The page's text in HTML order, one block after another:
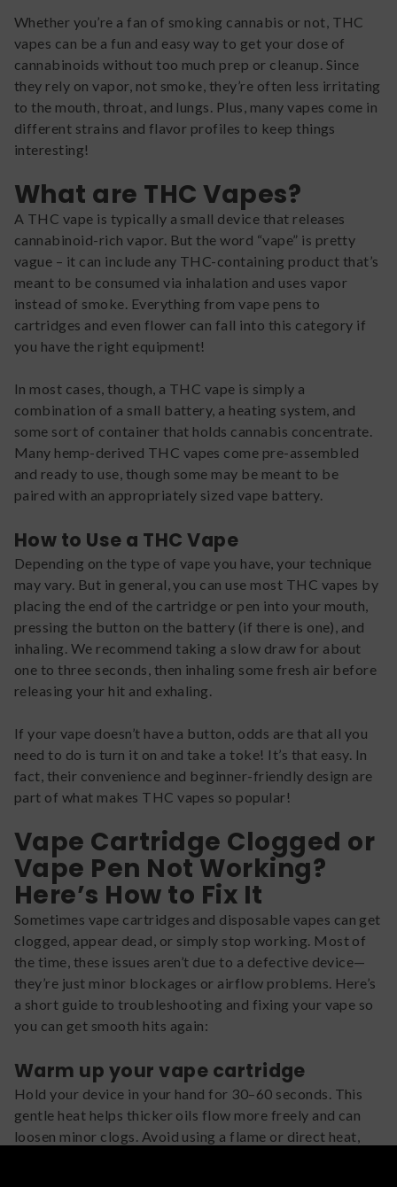
Whether you’re a fan of smoking cannabis or not, THC
vapes can be a fun and easy way to get your dose of
cannabinoids without too much prep or cleanup. Since
they rely on vapor, not smoke, they’re often less irritating
to the mouth, throat, and lungs. Plus, many vapes come in
different strains and flavor profiles to keep things
interesting!
What are THC Vapes?
A THC vape is typically a small device that releases
cannabinoid-rich vapor. But the word “vape” is pretty
vague – it can include any THC-containing product that’s
meant to be consumed via inhalation and uses vapor
instead of smoke. Everything from vape pens to
cartridges and even flower can fall into this category if
you have the right equipment!
In most cases, though, a THC vape is simply a
combination of a small battery, a heating system, and
some sort of container that holds cannabis concentrate.
Many hemp-derived THC vapes come pre-assembled
and ready to use, though some may be meant to be
paired with an appropriately sized vape battery.
How to Use a THC Vape
Depending on the type of vape you have, your technique
may vary. But in general, you can use most THC vapes by
placing the end of the cartridge or pen into your mouth,
pressing the button on the battery (if there is one), and
inhaling. We recommend taking a slow draw for about
one to three seconds, then inhaling some fresh air before
releasing your hit and exhaling.
If your vape doesn’t have a button, odds are that all you
need to do is turn it on and take a toke! It’s that easy. In
fact, their convenience and beginner-friendly design are
part of what makes THC vapes so popular!
Vape Cartridge Clogged or
Vape Pen Not Working?
Here’s How to Fix It
Sometimes vape cartridges and disposable vapes can get
clogged, appear dead, or simply stop working. Most of
the time, these issues aren’t due to a defective device—
they’re just minor blockages or airflow problems. Here’s
a short guide to troubleshooting and fixing your vape so
you can get smooth hits again:
Warm up your vape cartridge
Hold your device in your hand for 30–60 seconds. This
gentle heat helps thicker oils flow more freely and can
loosen minor clogs. Avoid using a flame or direct heat,